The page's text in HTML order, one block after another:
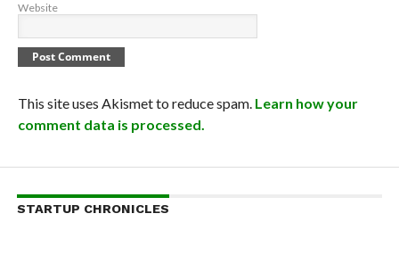
Website
This site uses Akismet to reduce spam. Learn how your
comment data is processed.
STARTUP CHRONICLES